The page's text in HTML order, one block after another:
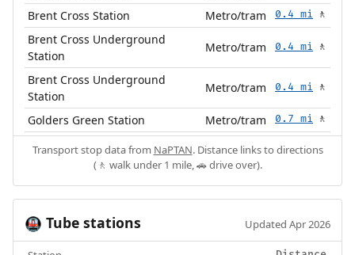
Brent Cross Station Metro/tram 0.4 mi 🚶
Brent Cross Underground
Station
Metro/tram 0.4 mi 🚶
Brent Cross Underground
Station
Metro/tram 0.4 mi 🚶
Golders Green Station Metro/tram 0.7 mi 🚶
Transport stop data from NaPTAN. Distance links to directions
(🚶 walk under 1 mile, 🚗 drive over).
🚇 Tube stations Updated Apr 2026